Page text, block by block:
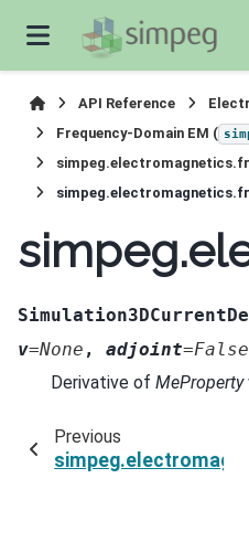
API Reference
Frequency-Domain EM (
v=None , adjoint=False
Derivative of MeProperty
Previous